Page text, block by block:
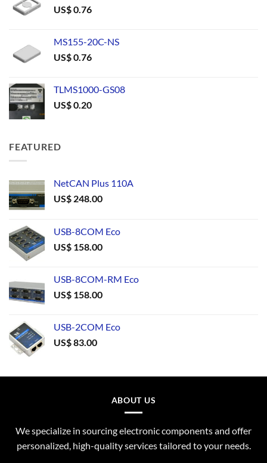
US$0.76
MS155-20C-NS
US$0.76
TLMS1000-GS08
US$0.20
FEATURED
NetCAN Plus 110A
US$ 248.00
USB-8COM Eco
US$ 158.00
USB-8COM-RM Eco
US$ 158.00
USB-2COM Eco
US$83.00
ABOUT US
We specialize in sourcing electronic components and offer
personalized, high-quality services tailored to your needs.